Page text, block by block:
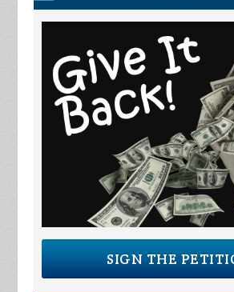
SIGN THE